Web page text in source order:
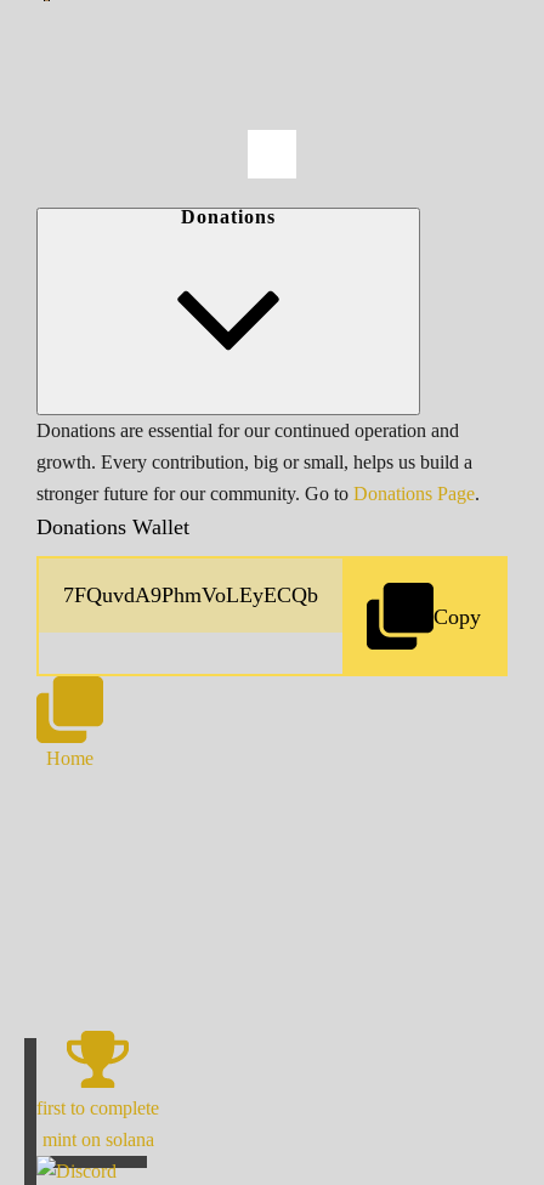
Donations
Donations are essential for our continued operation and
growth. Every contribution, big or small, helps us build a
stronger future for our community. Go to Donations Page.
Donations Wallet
Copy
Home
first to complete
mint on solana